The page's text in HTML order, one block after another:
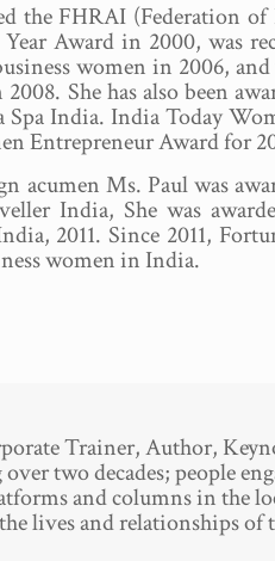
the FHRAI (Federation
Award in 2000, was
women in 2006,
She has also been
Spa India. India Today
Entrepreneur Award for
acumen Ms. Paul was
India, She was
2011. Since 2011,
women in India.
Trainer, Author,
two decades; people
and columns in the
lives and relationships of